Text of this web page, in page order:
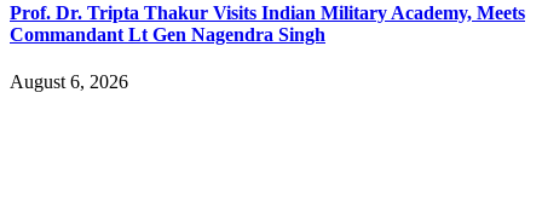
Prof. Dr. Tripta Thakur Visits Indian Military Academy, Meets
Commandant Lt Gen Nagendra Singh
August 6, 2026